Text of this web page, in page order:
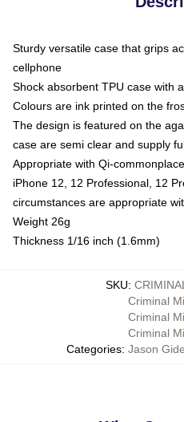
Sturdy versatile case that grips
cellphone
Shock absorbent TPU case with
Colours are ink printed on the
The design is featured on the
case are semi clear and supply
Appropriate with Qi-
iPhone 12, 12 Professional, 12
circumstances are appropriate
Weight 26g
Thickness 1/16 inch (1.6mm)
SKU:
Categories:
Criminal
Criminal
Criminal
Jason